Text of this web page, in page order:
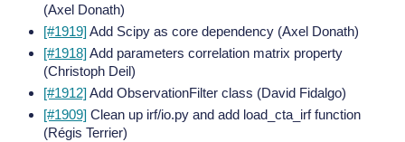
(Axel Donath)
[#1919]Add Scipy as core dependency (Axel Donath)
[#1918]Add parameters correlation matrix property
(Christoph Deil)
[#1912]Add ObservationFilter class (David Fidalgo)
[#1909] Clean up irf/io.py and add load_cta_irf function
(Régis Terrier)